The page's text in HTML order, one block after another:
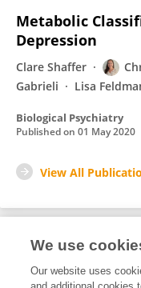
Metabolic
Depression
Clare Shaffer
Gabrieli
Lisa
Biological Psychiatry
Published on 01 May 2020
View All
Editorial
We use
Our website uses